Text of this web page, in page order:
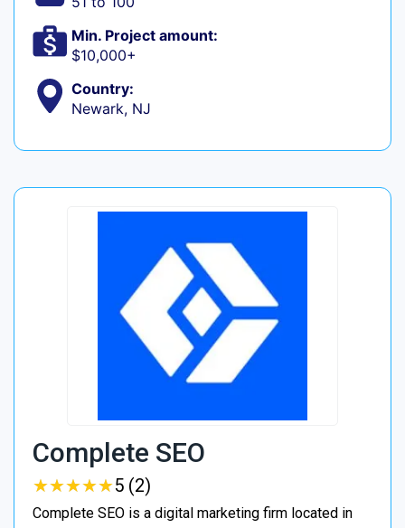
Min. Project amount:
$10,000+
Country:
Newark, NJ
Complete SEO
★★★★★
★★★★★5 (2)
Complete SEO is a digital marketing firm located in